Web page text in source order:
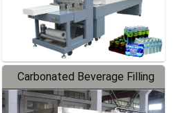
Carbonated Beverage Filling
Production Line